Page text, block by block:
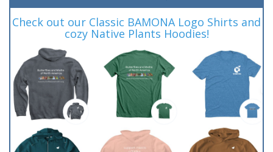
Check out our Classic BAMONA Logo Shirts and
cozy Native Plants Hoodies!